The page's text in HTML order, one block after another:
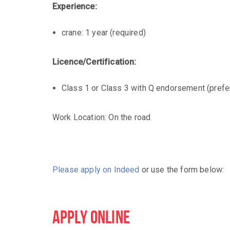
Experience:
crane: 1 year (required)
Licence/Certification:
Class 1 or Class 3 with Q endorsement
Work Location: On the road
Please apply on Indeed or use the form below:
APPLY ONLINE